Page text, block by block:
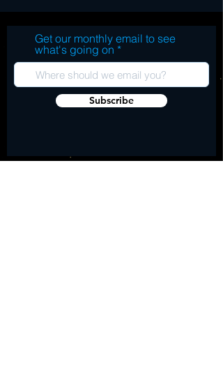
Get our monthly email to see
what's going on
Subscribe